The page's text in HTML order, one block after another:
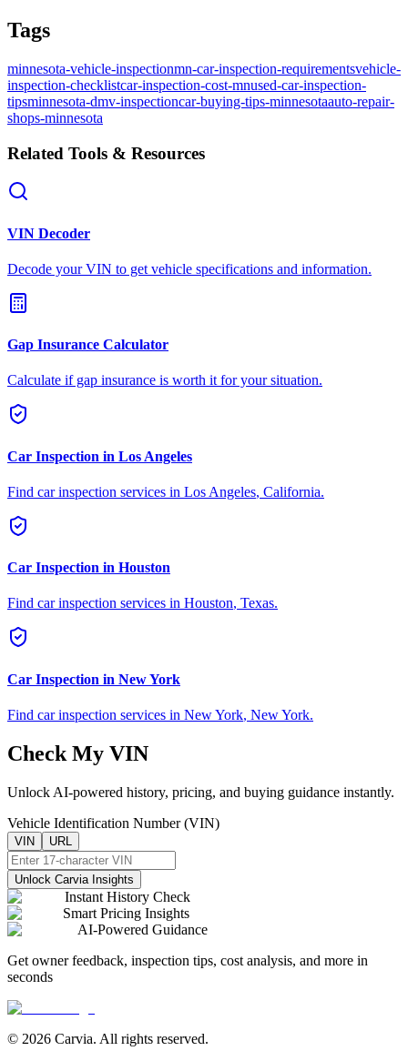
Tags
minnesota-vehicle-inspectionmn-car-inspection-requirementsvehicle-
inspection-checklistcar-inspection-cost-mnused-car-inspection-
tipsminnesota-dmv-inspectioncar-buying-tips-minnesotaauto-repair-
shops-minnesota
Related Tools & Resources
VIN Decoder
Decode your VIN to get vehicle specifications and information.
Gap Insurance Calculator
Calculate if gap insurance is worth it for your situation.
Car Inspection in Los Angeles
Find car inspection services in Los Angeles, California.
Car Inspection in Houston
Find car inspection services in Houston, Texas.
Car Inspection in New York
Find car inspection services in New York, New York.
Check My VIN
Unlock AI-powered history, pricing, and buying guidance instantly.
Vehicle Identification Number (VIN)
VIN URL
Unlock Carvia Insights
Instant History Check
Smart Pricing Insights
AI-Powered Guidance
Get owner feedback, inspection tips, cost analysis, and more in
seconds
© 2026 Carvia. All rights reserved.